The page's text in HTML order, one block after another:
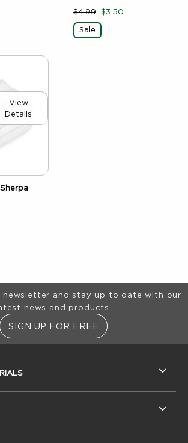
$4.99 $3.50
Sale
View
Details
newsletter and stay up to date with our
news and products.
SIGN UP FOR FREE